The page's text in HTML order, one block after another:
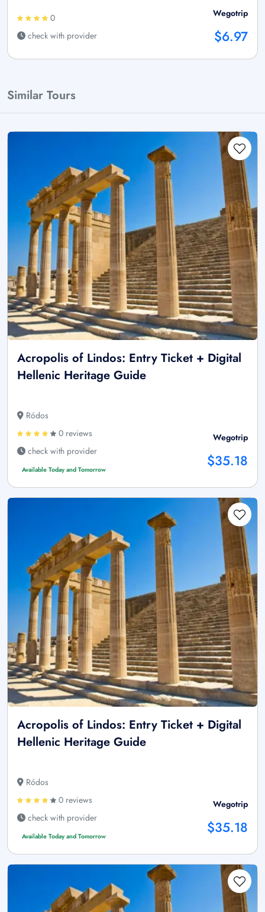
0
check with provider
Wegotrip
$6.97
Similar Tours
Acropolis of Lindos: Entry Ticket + Digital
Hellenic Heritage Guide
Ródos
0 reviews
check with provider
Available Today and Tomorrow
Wegotrip
$35.18
Acropolis of Lindos: Entry Ticket + Digital
Hellenic Heritage Guide
Ródos
0 reviews
check with provider
Available Today and Tomorrow
Wegotrip
$35.18